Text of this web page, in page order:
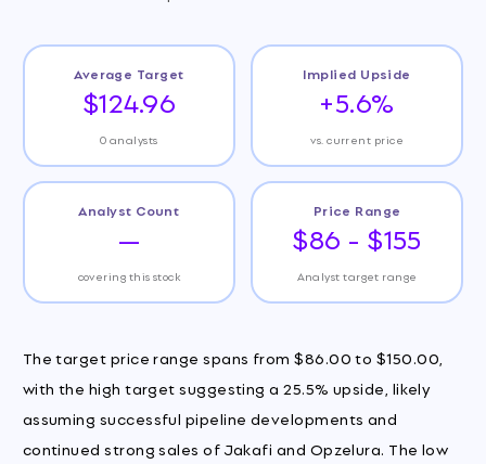
Average Target
$124.96
0 analysts
Implied Upside
+5.6%
vs. current price
Analyst Count
—
covering this stock
Price Range
$86 - $155
Analyst target range
The target price range spans from $86.00 to $150.00,
with the high target suggesting a 25.5% upside, likely
assuming successful pipeline developments and
continued strong sales of Jakafi and Opzelura. The low